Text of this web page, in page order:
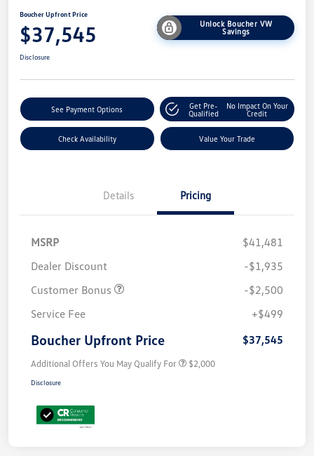
Boucher Upfront Price
$37,545
Unlock Boucher VW
Savings
Disclosure
See Payment Options
Get Pre-
Qualified
No Impact On Your
Credit
Check Availability Value Your Trade
Details Pricing
MSRP
$41,481
Dealer Discount
-$1,935
Customer Bonus
-$2,500
Service Fee
+$499
Boucher Upfront Price $37,545
Additional Offers You May Qualify For $2,000
Disclosure